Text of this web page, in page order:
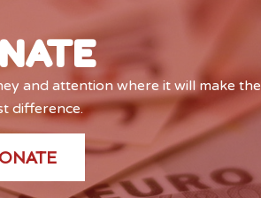
and attention where it will make the
difference.